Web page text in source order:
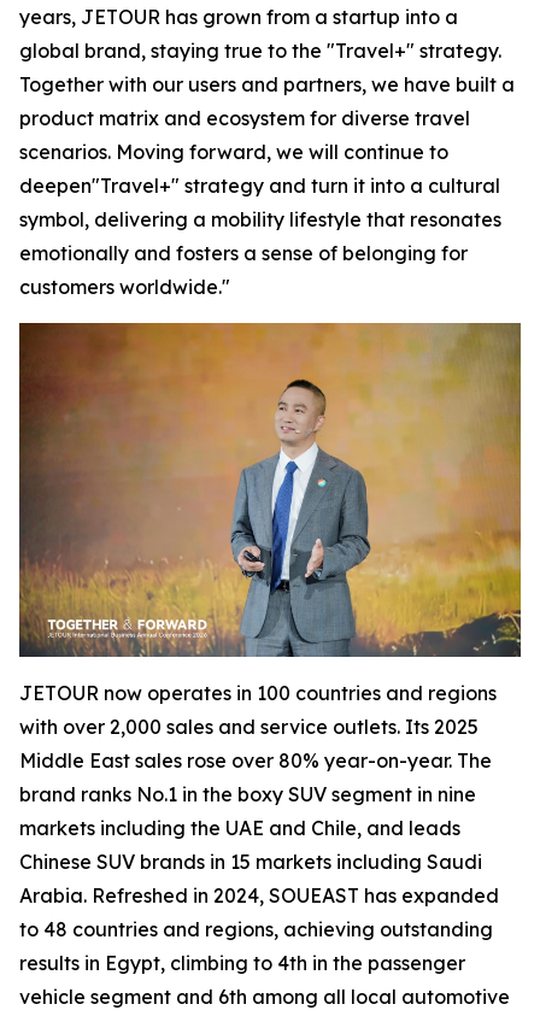
years, JETOUR has grown from a startup into a
global brand, staying true to the "Travel+" strategy.
Together with our users and partners, we have built a
product matrix and ecosystem for diverse travel
scenarios. Moving forward, we will continue to
deepen"Travel+" strategy and turn it into a cultural
symbol, delivering a mobility lifestyle that resonates
emotionally and fosters a sense of belonging for
customers worldwide."
JETOUR now operates in 100 countries and regions
with over 2,000 sales and service outlets. Its 2025
Middle East sales rose over 80% year-on-year. The
brand ranks No.1 in the boxy SUV segment in nine
markets including the UAE and Chile, and leads
Chinese SUV brands in 15 markets including Saudi
Arabia. Refreshed in 2024, SOUEAST has expanded
to 48 countries and regions, achieving outstanding
results in Egypt, climbing to 4th in the passenger
vehicle segment and 6th among all local automotive